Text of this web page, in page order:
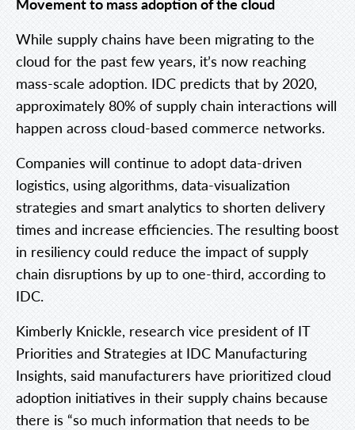
While supply chains have been migrating to the
cloud for the past few years, it’s now reaching
mass-scale adoption. IDC predicts that by 2020,
approximately 80% of supply chain interactions will
happen across cloud-based commerce networks.
Companies will continue to adopt data-driven
logistics, using algorithms, data-visualization
strategies and smart analytics to shorten delivery
times and increase efficiencies. The resulting boost
in resiliency could reduce the impact of supply
chain disruptions by up to one-third, according to
IDC.
Kimberly Knickle, research vice president of IT
Priorities and Strategies at IDC Manufacturing
Insights, said manufacturers have prioritized cloud
adoption initiatives in their supply chains because
there is “so much information that needs to be